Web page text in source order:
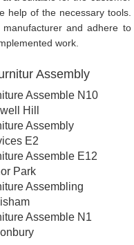
help of the necessary tools.
and adhere to
work.
Assembly
Assemble N10
Hill
Assembly
E2
Assemble E12
Park
Assembling
Assemble N1